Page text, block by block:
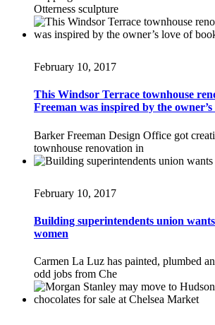
Otterness sculpture
February 10, 2017
This Windsor Terrace townhouse
Freeman was inspired by the
Barker Freeman Design Office got
townhouse renovation in
February 10, 2017
Building superintendents union
women
Carmen La Luz has painted, plumbed
odd jobs from Che